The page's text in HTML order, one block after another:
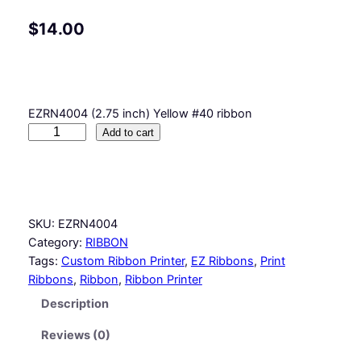
$14.00
EZRN4004 (2.75 inch) Yellow #40 ribbon
w
#
4
0
Add to cart
SKU: EZRN4004
Category: RIBBON
Tags: Custom Ribbon Printer, EZ Ribbons, Print
Ribbons, Ribbon, Ribbon Printer
Description
Reviews (0)